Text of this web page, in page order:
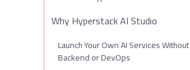
Why Hyperstack AI Studio
Launch Your Own AI Services Without
Backend or DevOps